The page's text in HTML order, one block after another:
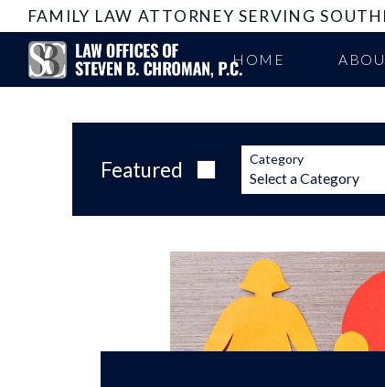
FAMILY LAW ATTORNEY SERVING
HOME
Featured Category